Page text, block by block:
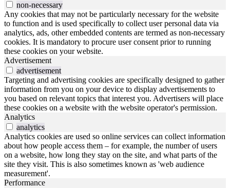
non-necessary
Any cookies that may not be particularly necessary for the website
to function and is used specifically to collect user personal data via
analytics, ads, other embedded contents are termed as non-necessary
cookies. It is mandatory to procure user consent prior to running
these cookies on your website.
Advertisement
advertisement
Targeting and advertising cookies are specifically designed to gather
information from you on your device to display advertisements to
you based on relevant topics that interest you. Advertisers will place
these cookies on a website with the website operator's permission.
Analytics
analytics
Analytics cookies are used so online services can collect information
about how people access them – for example, the number of users
on a website, how long they stay on the site, and what parts of the
site they visit. This is also sometimes known as 'web audience
measurement'.
Performance